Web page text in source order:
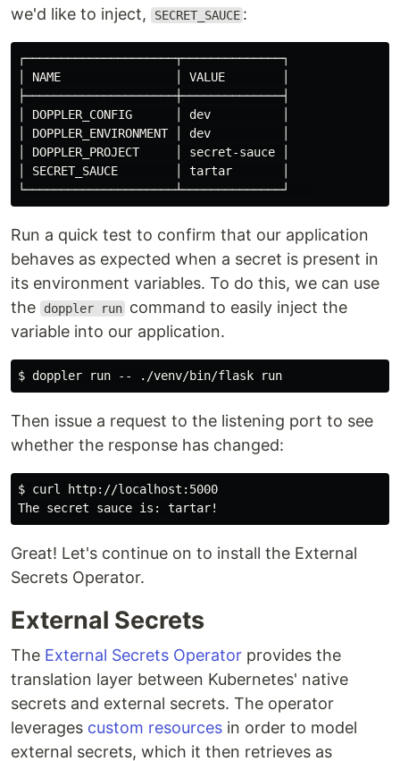
we'd like to inject,
SECRET_SAUCE :
┌─────────────────────┬──────────────┐
│ NAME                │ VALUE        │
├─────────────────────┼──────────────┤
│ DOPPLER_CONFIG      │ dev          │
│ DOPPLER_ENVIRONMENT │ dev          │
│ DOPPLER_PROJECT     │ secret-sauce │
│ SECRET_SAUCE        │ tartar       │
Run a quick test to confirm that our application
behaves as expected when a secret is present in
its environment variables. To do this, we can use
the
doppler run command to easily inject the
variable into our application.
Then issue a request to the listening port to see
whether the response has changed:
$ curl http://localhost:5000
Great! Let's continue on to install the External
Secrets Operator.
External Secrets
The External Secrets Operator provides the
translation layer between Kubernetes' native
secrets and external secrets. The operator
leverages custom resources in order to model
external secrets, which it then retrieves as